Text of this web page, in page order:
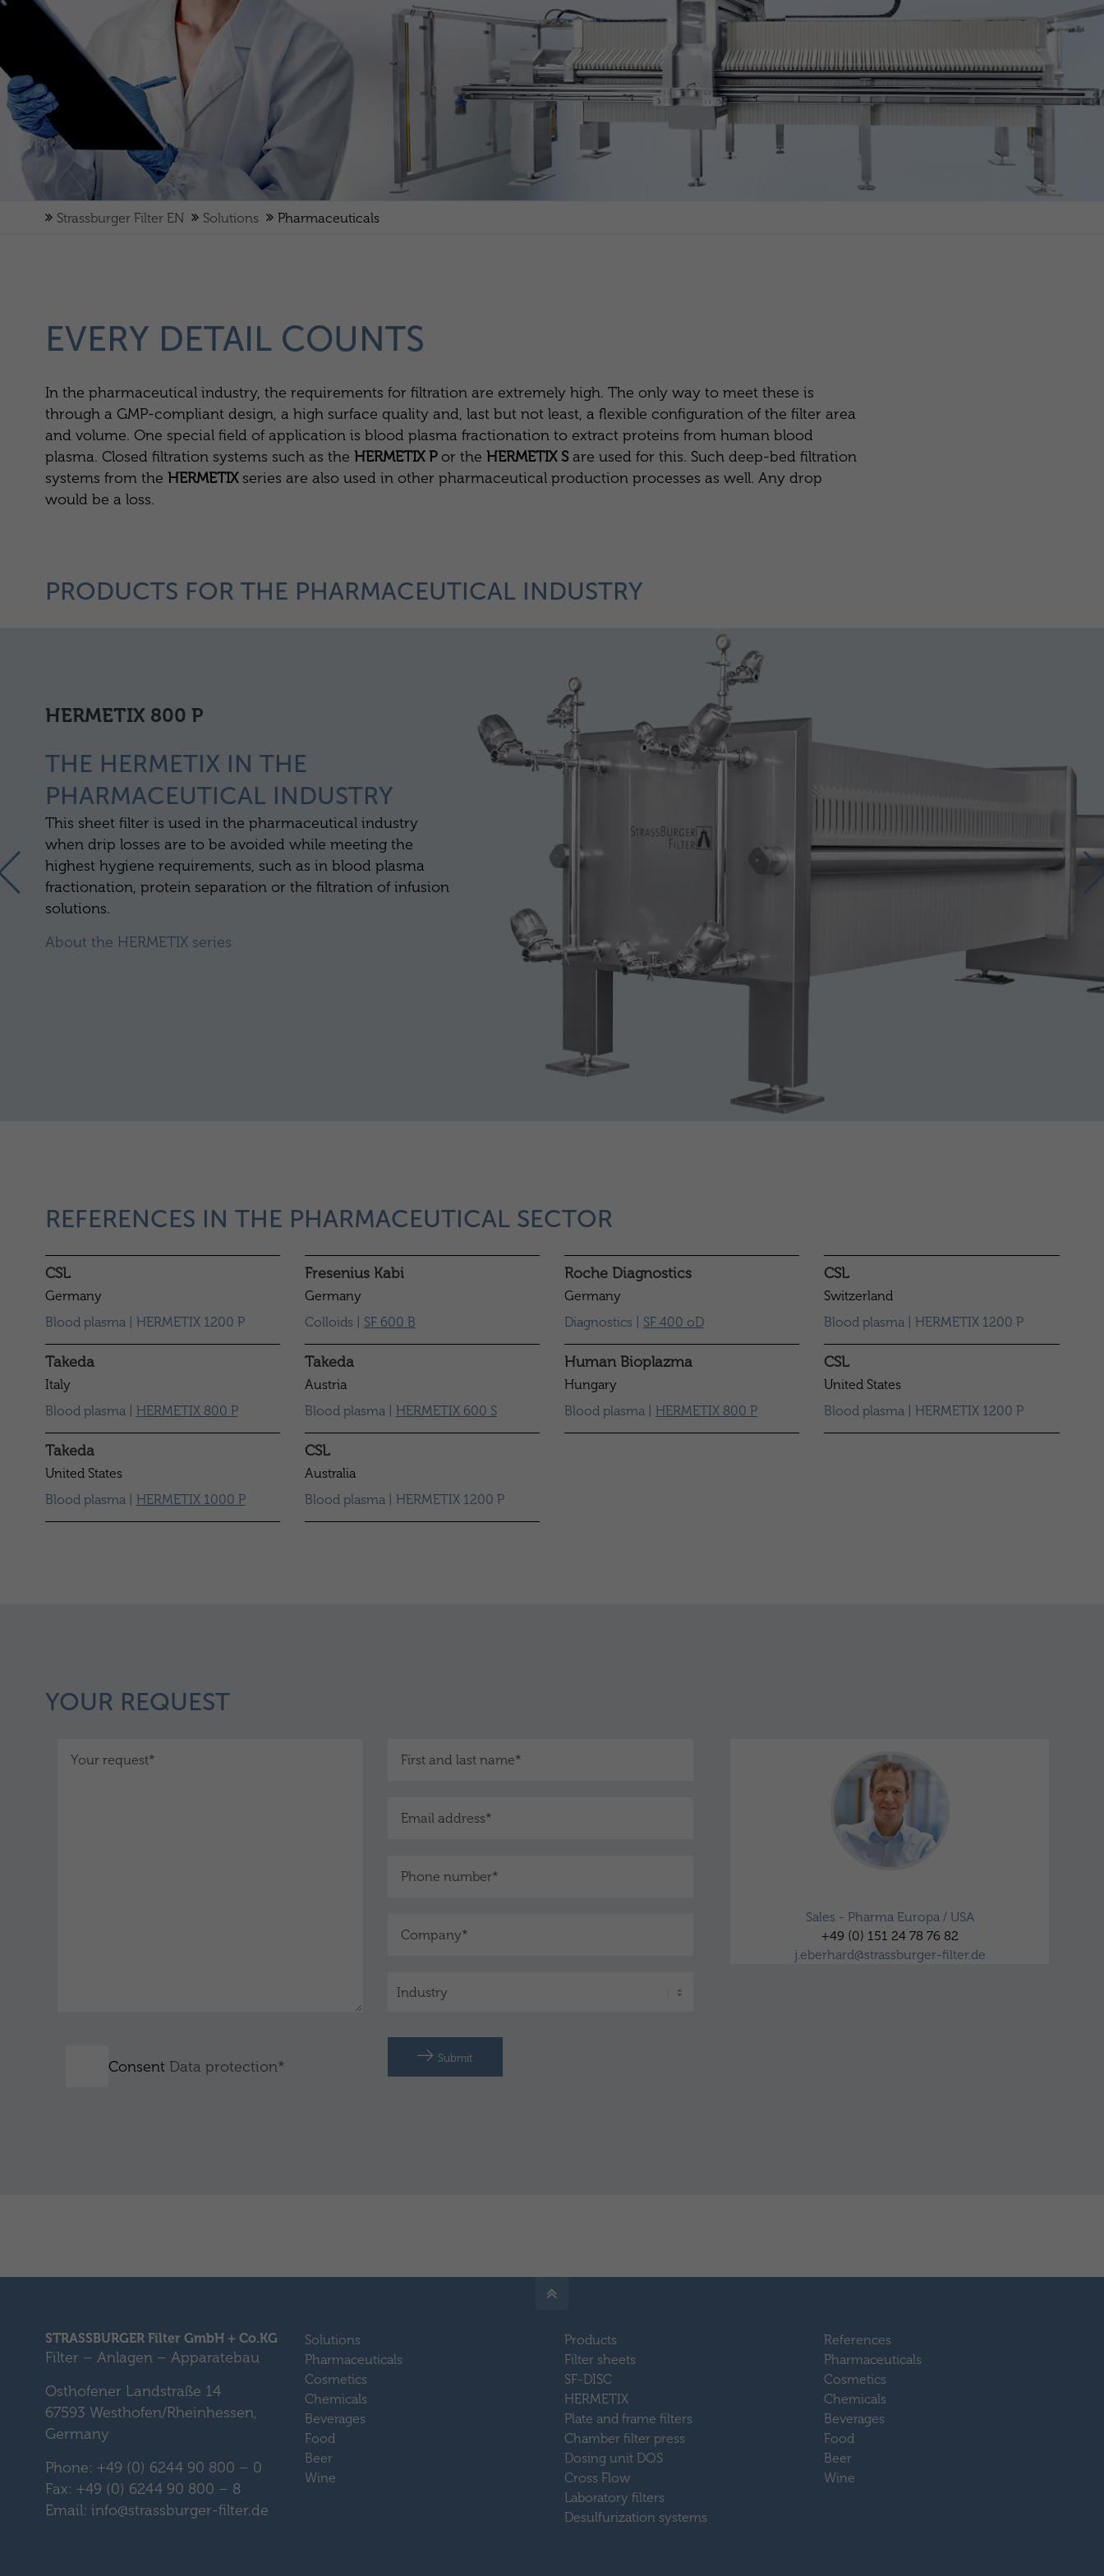
Strassburger Filter EN Solutions Pharmaceuticals
EVERY DETAIL COUNTS
In the pharmaceutical industry, the requirements for filtration are extremely high. The only way to meet these is
through a GMP-compliant design, a high surface quality and, last but not least, a flexible configuration of the filter area
and volume. One special field of application is blood plasma fractionation to extract proteins from human blood
plasma. Closed filtration systems such as the HERMETIX Por the HERMETIX Sare used for this. Such deep-bed filtration
systems from the HERMETIXseries are also used in other pharmaceutical production processes as well. Any drop
would be a loss.
PRODUCTS FOR THE PHARMACEUTICAL INDUSTRY
HERMETIX 800 P
THE HERMETIX IN THE
PHARMACEUTICAL INDUSTRY
This sheet filter is used in the pharmaceutical industry
when drip losses are to be avoided while meeting the
highest hygiene requirements, such as in blood plasma
fractionation, protein separation or the filtration of infusion
solutions.
About the HERMETIX series
REFERENCES IN THE PHARMACEUTICAL SECTOR
CSL
Germany
Blood plasma | HERMETIX 1200 P
Fresenius Kabi
Germany
Colloids | SF 600 B
Roche Diagnostics
Germany
Diagnostics | SF 400 oD
CSL
Switzerland
Blood plasma | HERMETIX 1200 P
Takeda
Italy
Blood plasma | HERMETIX 800 P
Takeda
Austria
Blood plasma | HERMETIX 600 S
Human Bioplazma
Hungary
Blood plasma | HERMETIX 800 P
CSL
United States
Blood plasma | HERMETIX 1200 P
Takeda
United States
Blood plasma | HERMETIX 1000 P
CSL
Australia
Blood plasma | HERMETIX 1200 P
YOUR REQUEST
Consent Data protection*
Submit
Sales - Pharma Europa / USA
+49 (0) 151 24 78 76 82
j.eberhard@strassburger-filter.de
STRASSBURGER Filter GmbH + Co.KG
Filter – Anlagen – Apparatebau
Osthofener Landstraße 14
67593 Westhofen/Rheinhessen,
Germany
Phone: +49 (0) 6244 90 800 – 0
Fax: +49 (0) 6244 90 800 – 8
Email: info@strassburger-filter.de
Solutions
Pharmaceuticals
Cosmetics
Chemicals
Beverages
Food
Beer
Wine
Products
Filter sheets
SF-DISC
HERMETIX
Plate and frame filters
Chamber filter press
Dosing unit DOS
Cross Flow
Laboratory filters
Desulfurization systems
References
Pharmaceuticals
Cosmetics
Chemicals
Beverages
Food
Beer
Wine